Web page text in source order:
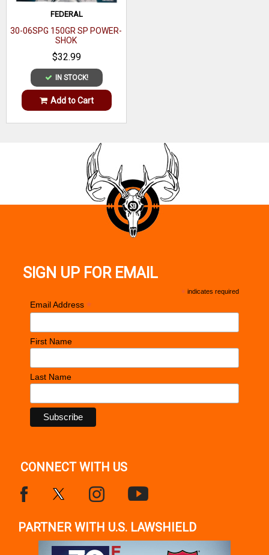
FEDERAL
30-06SPG 150GR SP POWER-
SHOK
$32.99
IN STOCK!
Add to Cart
SIGN UP FOR EMAIL
* indicates required
Email Address *
First Name
Last Name
CONNECT WITH US
PARTNER WITH U.S. LAWSHIELD